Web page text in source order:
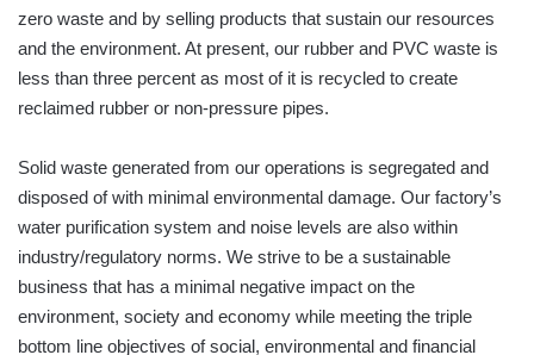
zero waste and by selling products that sustain our resources
and the environment. At present, our rubber and PVC waste is
less than three percent as most of it is recycled to create
reclaimed rubber or non-pressure pipes.
Solid waste generated from our operations is segregated and
disposed of with minimal environmental damage. Our factory’s
water purification system and noise levels are also within
industry/regulatory norms. We strive to be a sustainable
business that has a minimal negative impact on the
environment, society and economy while meeting the triple
bottom line objectives of social, environmental and financial